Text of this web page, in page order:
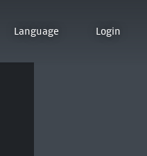
Language Login